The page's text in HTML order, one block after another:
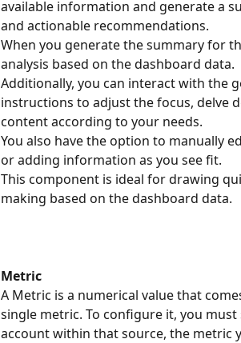
available information and generate a
and actionable recommendations.
When you generate the summary for
analysis based on the dashboard data.
Additionally, you can interact with the
instructions to adjust the focus, delve
content according to your needs.
You also have the option to manually
or adding information as you see fit.
This component is ideal for drawing
making based on the dashboard data.
Metric
A Metric is a numerical value that
single metric. To configure it, you
account within that source, the metric